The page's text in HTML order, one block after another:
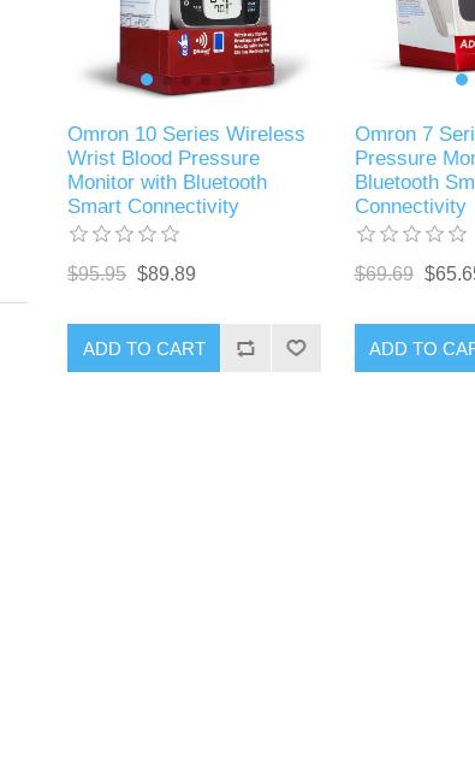
Omron 10 Series Wireless
Wrist Blood Pressure
Monitor with Bluetooth
Smart Connectivity
$95.95 $89.89
ADD TO CART
Omron 7
Pressure
Bluetooth
Connectivity
$69.69
ADD TO